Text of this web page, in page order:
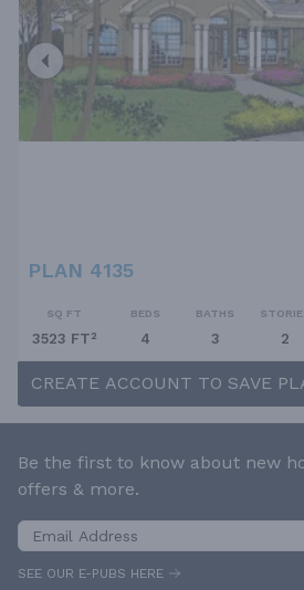
PLAN 4135
SQ FT
3523 FT²
BEDS
4
BATHS
3 2
CREATE ACCOUNT TO SAVE
Be the first to know about new
offers & more.
SEE OUR E-PUBS HERE